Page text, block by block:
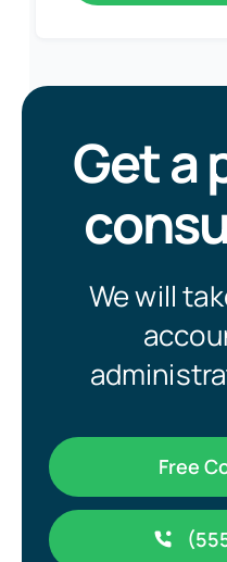
Get a
We will
Free